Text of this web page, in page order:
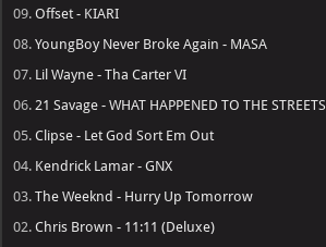
09.Offset - KIARI
08.YoungBoy Never Broke Again - MASA
07. Lil Wayne - Tha Carter VI
06. 21 Savage - WHAT HAPPENED TO THE STREETS
05.Clipse - Let God Sort Em Out
04. Kendrick Lamar - GNX
03.The Weeknd - Hurry Up Tomorrow
02.Chris Brown - 11:11 (Deluxe)